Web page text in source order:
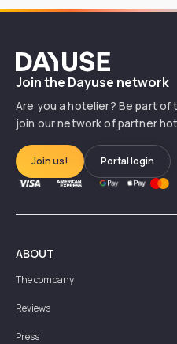
Dayuse
Join the Dayuse network
Are you a hotelier? Be part
join our network of partner
Join us! Portal login
ABOUT
The company
Reviews
Press